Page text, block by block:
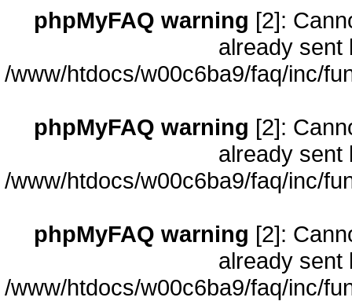
phpMyFAQ warning [2]:
already sent
/www/htdocs/w00c6ba9/faq/inc/
phpMyFAQ warning [2]:
already sent
/www/htdocs/w00c6ba9/faq/inc/
phpMyFAQ warning [2]:
already sent
/www/htdocs/w00c6ba9/faq/inc/